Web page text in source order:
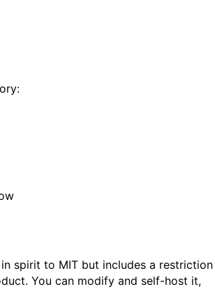
spirit to MIT but includes a restriction
You can modify and self-host it,